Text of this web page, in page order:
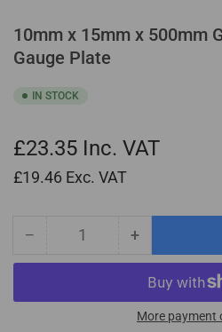
10mm x 15mm x 500mm
Gauge Plate
IN STOCK
£23.35 Inc. VAT
£19.46 Exc. VAT
− Decrease
quantity
10mm
+Increase
quantity
for
10mm
xMore payment